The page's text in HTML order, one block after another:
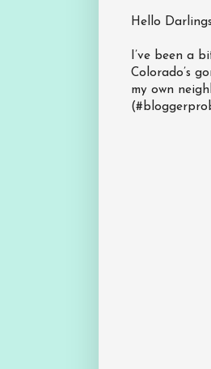
Hello
I’ve been a
Colorado’s
my own